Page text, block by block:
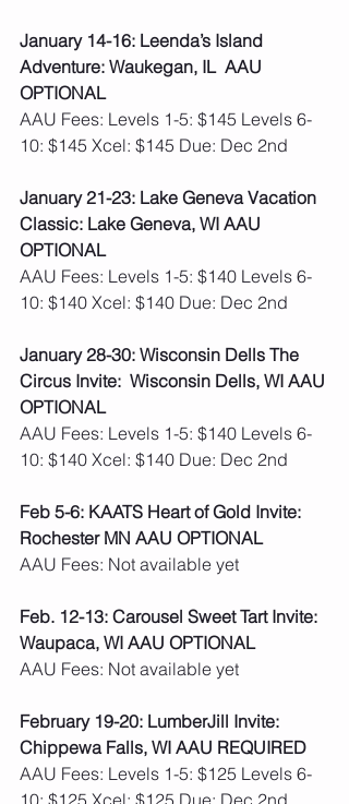
January 14-16: Leenda’s Island
Adventure: Waukegan, IL  AAU
OPTIONAL
AAU Fees: Levels 1-5: $145 Levels 6-
10: $145 Xcel: $145 Due: Dec 2nd
January 21-23: Lake Geneva Vacation
Classic: Lake Geneva, WI AAU
OPTIONAL
AAU Fees: Levels 1-5: $140 Levels 6-
10: $140 Xcel: $140 Due: Dec 2nd
January 28-30: Wisconsin Dells The
Circus Invite:  Wisconsin Dells, WI AAU
OPTIONAL
AAU Fees: Levels 1-5: $140 Levels 6-
10: $140 Xcel: $140 Due: Dec 2nd
Feb 5-6: KAATS Heart of Gold Invite:
Rochester MN AAU OPTIONAL
AAU Fees: Not available yet
Feb. 12-13: Carousel Sweet Tart Invite:
Waupaca, WI AAU OPTIONAL
AAU Fees: Not available yet
February 19-20: LumberJill Invite:
Chippewa Falls, WI AAU REQUIRED
AAU Fees: Levels 1-5: $125 Levels 6-
10: $125 Xcel: $125 Due: Dec 2nd